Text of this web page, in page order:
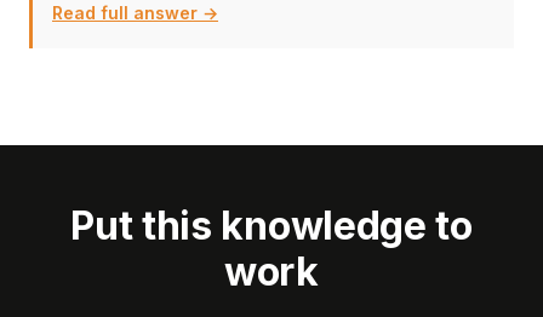
Read full answer →
Put this knowledge to
work